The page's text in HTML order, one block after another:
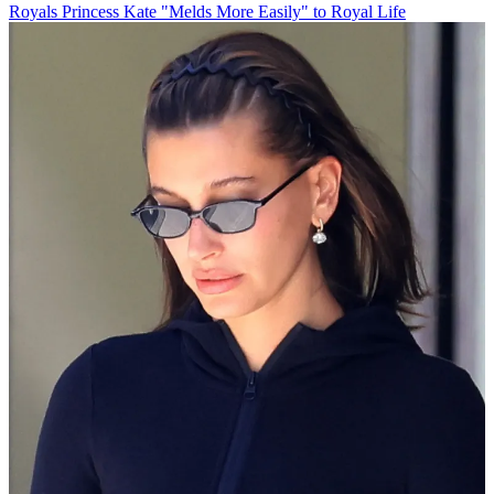
Royals Princess Kate "Melds More Easily" to Royal Life